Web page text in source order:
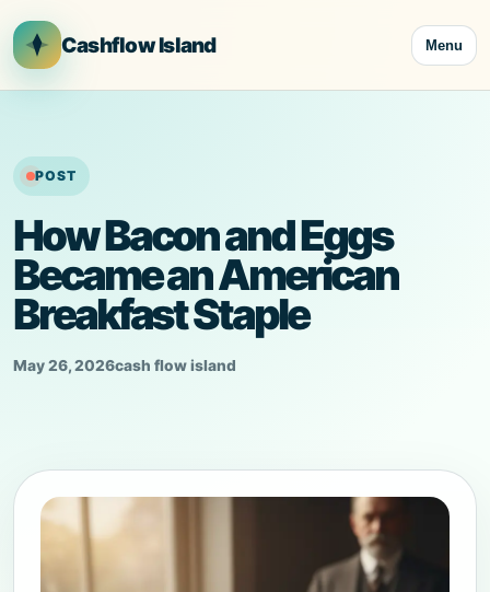
to
content
Cashflow Island Menu
POST
How Bacon and Eggs
Became an American
Breakfast Staple
May 26, 2026cash flow island